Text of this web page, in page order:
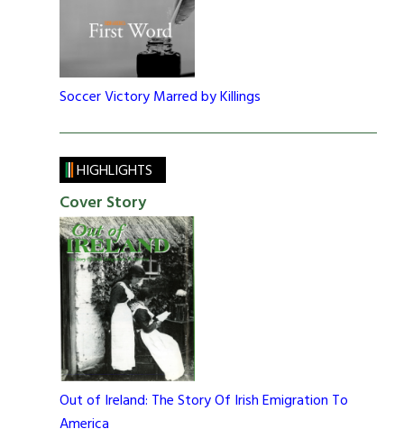
Soccer Victory Marred by Killings
HIGHLIGHTS
Cover Story
Out of Ireland: The Story Of Irish Emigration To
America